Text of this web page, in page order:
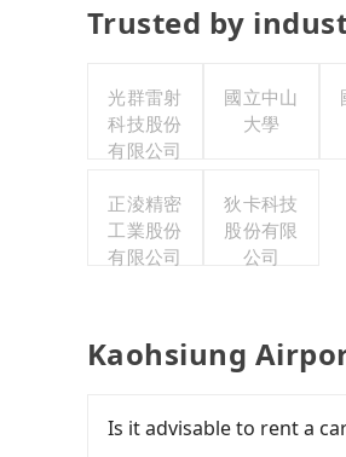
Trusted by
光群雷射
科技股份
有限公司
國立中山
大學
正淩精密
工業股份
有限公司
狄卡科技
股份有限
公司
Kaohsiung
Is it advisable to rent a